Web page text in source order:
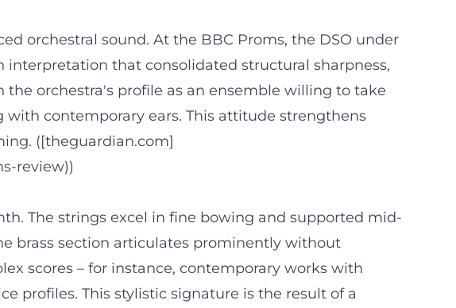
orchestral sound. At the BBC Proms, the DSO under
that consolidated structural sharpness,
orchestra's profile as an ensemble willing to take
contemporary ears. This attitude strengthens
([theguardian.com]
review))
The strings excel in fine bowing and supported mid-
brass section articulates prominently without
scores – for instance, contemporary works with
profiles. This stylistic signature is the result of a